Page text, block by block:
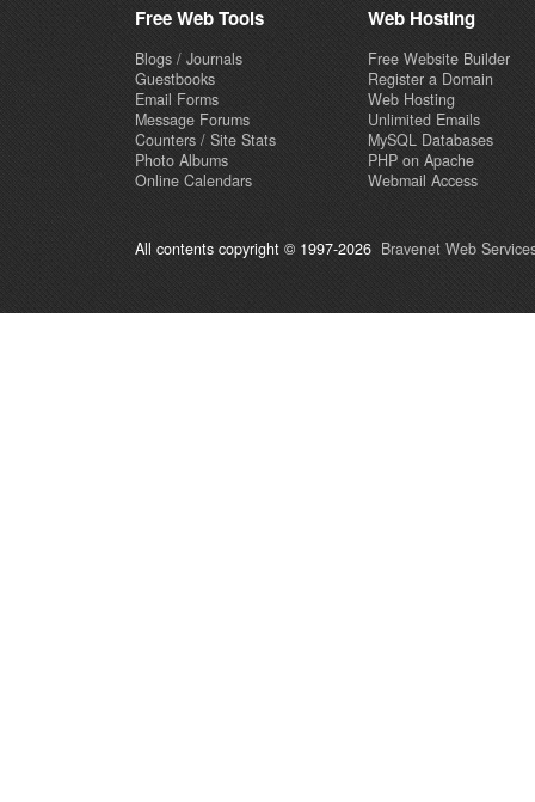
Free Web Tools
Blogs / Journals
Guestbooks
Email Forms
Message Forums
Counters / Site Stats
Photo Albums
Online Calendars
Web Hosting
Free Website Builder
Register a Domain
Web Hosting
Unlimited Emails
MySQL Databases
PHP on Apache
Webmail Access
All contents copyright © 1997-2026 Bravenet Web